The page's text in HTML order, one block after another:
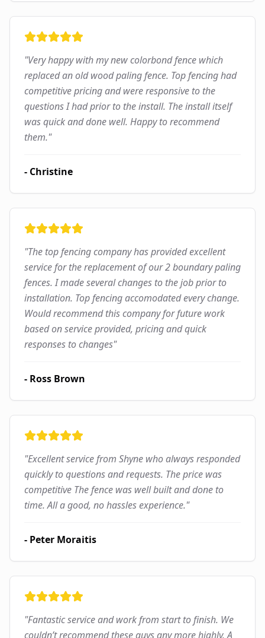
"Very happy with my new colorbond fence which
replaced an old wood paling fence. Top fencing had
competitive pricing and were responsive to the
questions I had prior to the install. The install itself
was quick and done well. Happy to recommend
them."
- Christine
"The top fencing company has provided excellent
service for the replacement of our 2 boundary paling
fences. I made several changes to the job prior to
installation. Top fencing accomodated every change.
Would recommend this company for future work
based on service provided, pricing and quick
responses to changes"
- Ross Brown
"Excellent service from Shyne who always responded
quickly to questions and requests. The price was
competitive The fence was well built and done to
time. All a good, no hassles experience."
- Peter Moraitis
"Fantastic service and work from start to finish. We
couldn’t recommend these guys any more highly. A